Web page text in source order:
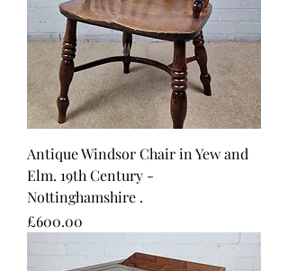
Antique Windsor Chair in Yew and
Elm. 19th Century -
Nottinghamshire .
Price
£600.00